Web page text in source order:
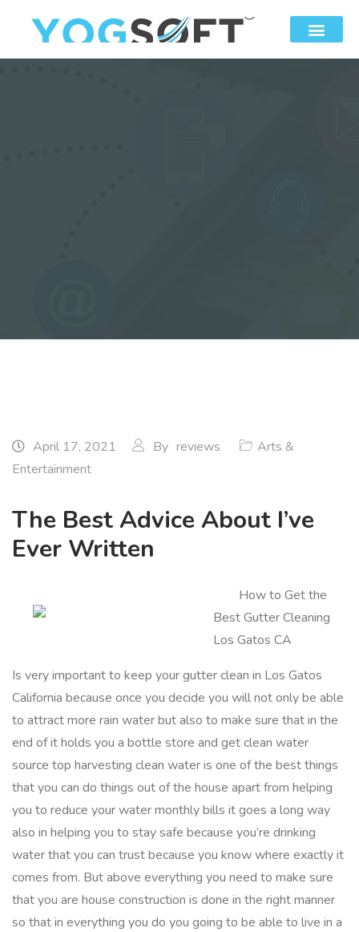
April 17, 2021 By reviews
Arts &
Entertainment
The Best Advice About I’ve
Ever Written
How to Get the
Best Gutter Cleaning
Los Gatos CA
Is very important to keep your gutter clean in Los Gatos
California because once you decide you will not only be able
to attract more rain water but also to make sure that in the
end of it holds you a bottle store and get clean water
source top harvesting clean water is one of the best things
that you can do things out of the house apart from helping
you to reduce your water monthly bills it goes a long way
also in helping you to stay safe because you’re drinking
water that you can trust because you know where exactly it
comes from. But above everything you need to make sure
that you are house construction is done in the right manner
so that in everything you do you going to be able to live in a